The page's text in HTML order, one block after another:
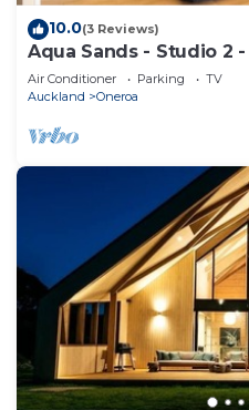
10.0(3 Reviews)
Aqua Sands - Studio 2
Air Conditioner Parking
TV
Auckland
Oneroa